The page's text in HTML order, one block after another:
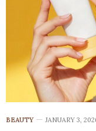
BEAUTY JANUARY 3,